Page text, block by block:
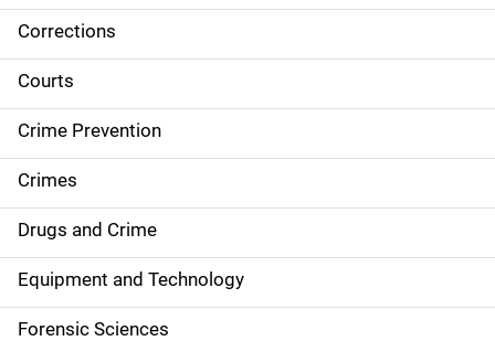
S
i
d
e
n
a
v
Corrections
Courts
Crime Prevention
Crimes
Drugs and Crime
Equipment and Technology
Forensic Sciences